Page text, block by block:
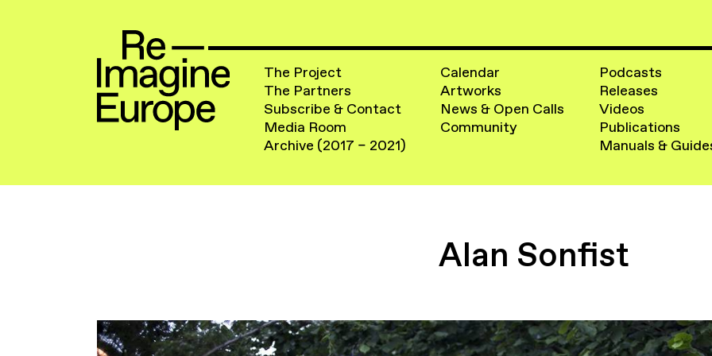
The Project
The Partners
Subscribe & Contact
Media Room
Archive (2017 – 2021)
Calendar
Artworks
News & Open Calls
Community
Podcasts
Releases
Videos
Publications
Manuals &
Alan Sonfist